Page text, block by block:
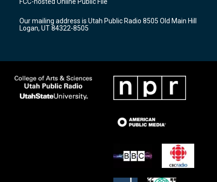
g
a
m
b
o
k
Our mailing address is Utah Public Radio 8505 Old Main Hill
Logan, UT 84322-8505